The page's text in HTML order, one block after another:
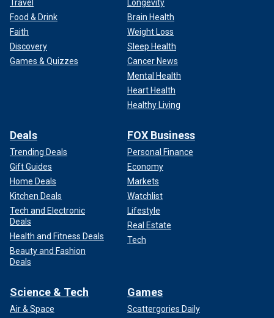
Travel
Food & Drink
Faith
Discovery
Games & Quizzes
Longevity
Brain Health
Weight Loss
Sleep Health
Cancer News
Mental Health
Heart Health
Healthy Living
Deals
Trending Deals
Gift Guides
Home Deals
Kitchen Deals
Tech and Electronic
Deals
Health and Fitness Deals
Beauty and Fashion
Deals
FOX Business
Personal Finance
Economy
Markets
Watchlist
Lifestyle
Real Estate
Tech
Science & Tech
Air & Space
Games
Scattergories Daily